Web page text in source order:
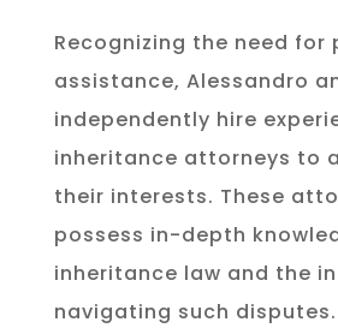
Recognizing the need for
assistance, Alessandro
independently hire
inheritance attorneys to
their interests. These
possess in-depth
inheritance law and the
navigating such